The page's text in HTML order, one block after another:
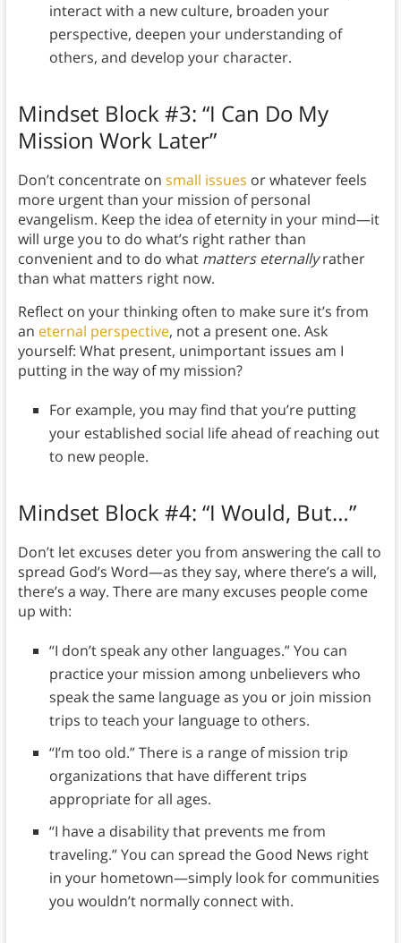
interact with a new culture, broaden your
perspective, deepen your understanding of
others, and develop your character.
Mindset Block #3: “I Can Do My
Mission Work Later”
Don’t concentrate on small issues or whatever feels
more urgent than your mission of personal
evangelism. Keep the idea of eternity in your mind—it
will urge you to do what’s right rather than
convenient and to do what matters eternallyrather
than what matters right now.
Reflect on your thinking often to make sure it’s from
an eternal perspective, not a present one. Ask
yourself: What present, unimportant issues am I
putting in the way of my mission?
For example, you may find that you’re putting
your established social life ahead of reaching out
to new people.
Mindset Block #4: “I Would, But…”
Don’t let excuses deter you from answering the call to
spread God’s Word—as they say, where there’s a will,
there’s a way. There are many excuses people come
up with:
“I don’t speak any other languages.” You can
practice your mission among unbelievers who
speak the same language as you or join mission
trips to teach your language to others.
“I’m too old.” There is a range of mission trip
organizations that have different trips
appropriate for all ages.
“I have a disability that prevents me from
traveling.” You can spread the Good News right
in your hometown—simply look for communities
you wouldn’t normally connect with.